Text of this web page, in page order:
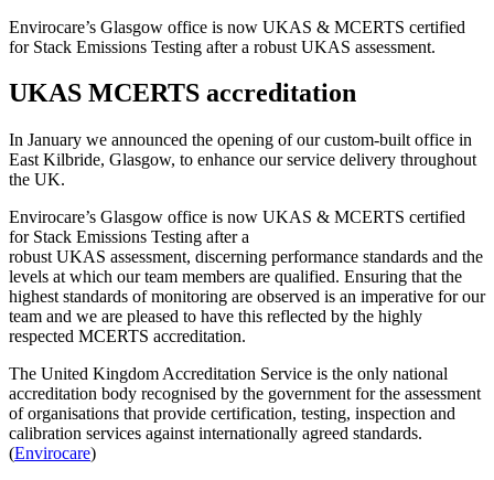
Envirocare’s Glasgow office is now UKAS & MCERTS certified
for Stack Emissions Testing after a robust UKAS assessment.
UKAS MCERTS accreditation
In January we announced the opening of our custom-built office in
East Kilbride, Glasgow, to enhance our service delivery throughout
the UK.
Envirocare’s Glasgow office is now UKAS & MCERTS certified
for Stack Emissions Testing after a
robust UKAS assessment, discerning performance standards and the
levels at which our team members are qualified. Ensuring that the
highest standards of monitoring are observed is an imperative for our
team and we are pleased to have this reflected by the highly
respected MCERTS accreditation.
The United Kingdom Accreditation Service is the only national
accreditation body recognised by the government for the assessment
of organisations that provide certification, testing, inspection and
calibration services against internationally agreed standards.
(Envirocare)